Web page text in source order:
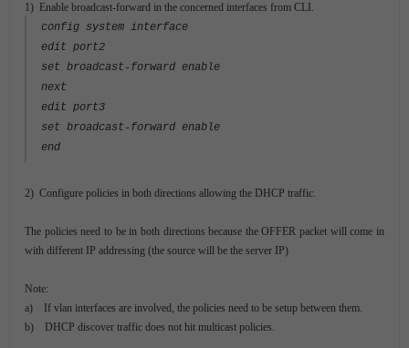
1) Enable broadcast-forward in the concerned interfaces from CLI.
config system interface
edit port2
set broadcast-forward enable
next
edit port3
set broadcast-forward enable
end
2) Configure policies in both directions allowing the DHCP traffic.
The policies need to be in both directions because the OFFER packet will come in
with different IP addressing (the source will be the server IP)
Note:
a) If vlan interfaces are involved, the policies need to be setup between them.
b) DHCP discover traffic does not hit multicast policies.